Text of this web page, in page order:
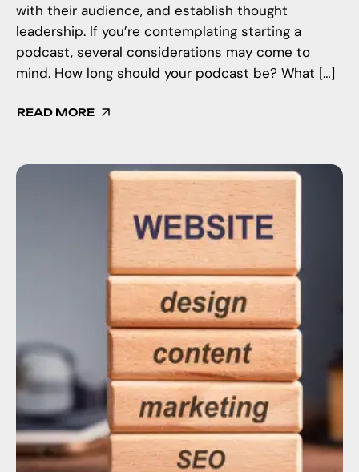
with their audience, and establish thought
leadership. If you’re contemplating starting a
podcast, several considerations may come to
mind. How long should your podcast be? What […]
READ MORE